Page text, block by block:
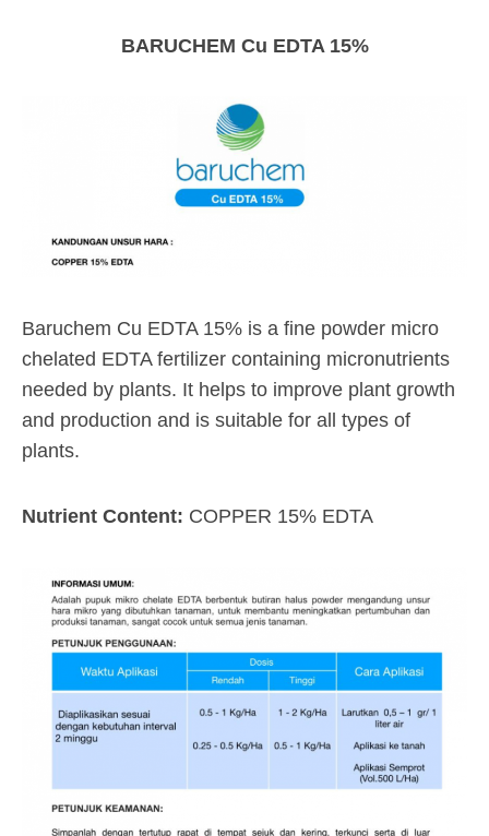
BARUCHEM Cu EDTA 15%
Baruchem Cu EDTA 15% is a fine powder micro
chelated EDTA fertilizer containing micronutrients
needed by plants. It helps to improve plant growth
and production and is suitable for all types of
plants.
Nutrient Content: COPPER 15% EDTA